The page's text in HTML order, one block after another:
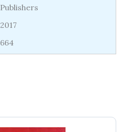
Publishers
2017
664